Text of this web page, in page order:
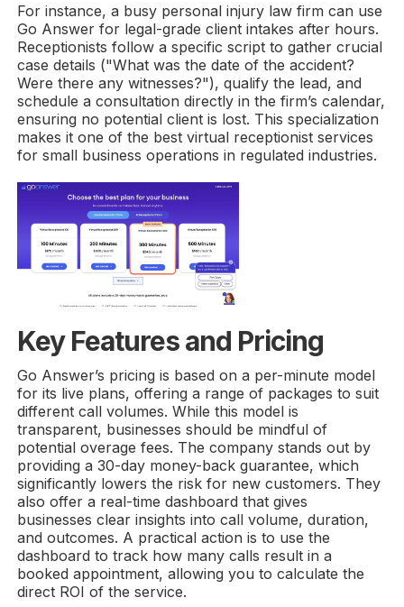
For instance, a busy personal injury law firm can use
Go Answer for legal-grade client intakes after hours.
Receptionists follow a specific script to gather crucial
case details ("What was the date of the accident?
Were there any witnesses?"), qualify the lead, and
schedule a consultation directly in the firm’s calendar,
ensuring no potential client is lost. This specialization
makes it one of the best virtual receptionist services
for small business operations in regulated industries.
Key Features and Pricing
Go Answer’s pricing is based on a per-minute model
for its live plans, offering a range of packages to suit
different call volumes. While this model is
transparent, businesses should be mindful of
potential overage fees. The company stands out by
providing a 30-day money-back guarantee, which
significantly lowers the risk for new customers. They
also offer a real-time dashboard that gives
businesses clear insights into call volume, duration,
and outcomes. A practical action is to use the
dashboard to track how many calls result in a
booked appointment, allowing you to calculate the
direct ROI of the service.